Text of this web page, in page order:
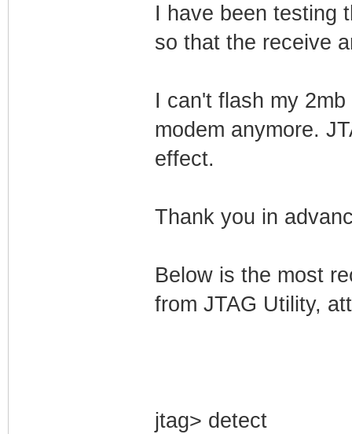
I have been testing
so that the receive
I can't flash my
modem anymore.
effect.
Thank you in
Below is the most
from JTAG Utility,
jtag> detect